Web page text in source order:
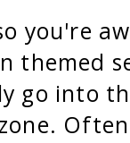
you're
themed
go into